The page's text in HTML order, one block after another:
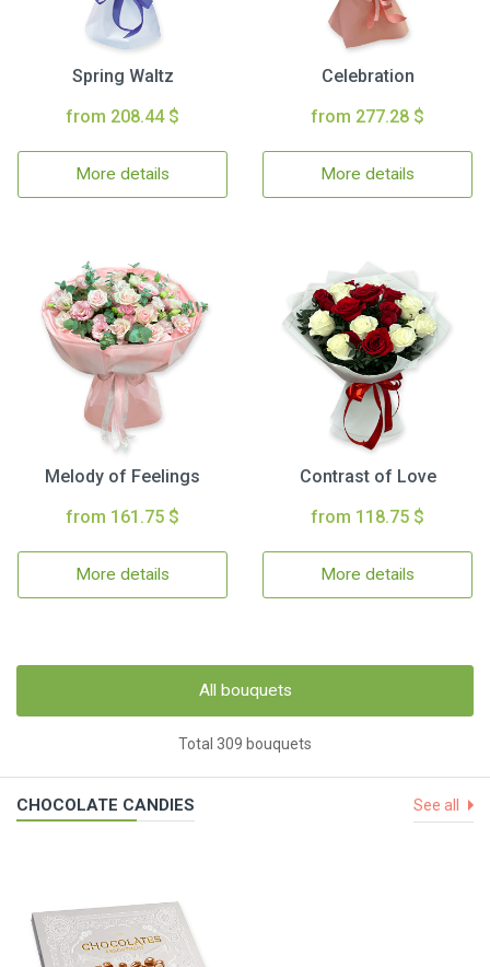
Spring Waltz
from 208.44 $
More details
Celebration
from 277.28 $
More details
Melody of Feelings
from 161.75 $
More details
Contrast of Love
from 118.75 $
More details
All bouquets
Total 309 bouquets
CHOCOLATE CANDIES See all